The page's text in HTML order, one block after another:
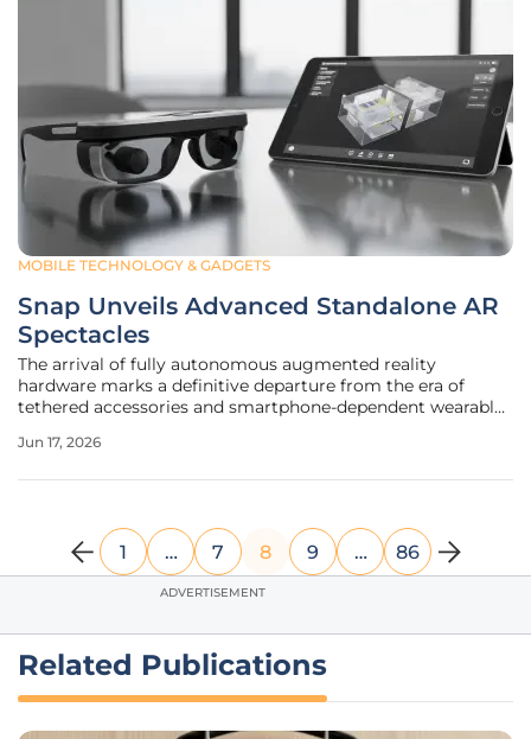
MOBILE TECHNOLOGY & GADGETS
Snap Unveils Advanced Standalone AR
Spectacles
The arrival of fully autonomous augmented reality
hardware marks a definitive departure from the era of
tethered accessories and smartphone-dependent wearable
simple camera-enabled frames, the introduction of a
Jun 17, 2026
1 … 7 8 9 … 86
ADVERTISEMENT
Related Publications